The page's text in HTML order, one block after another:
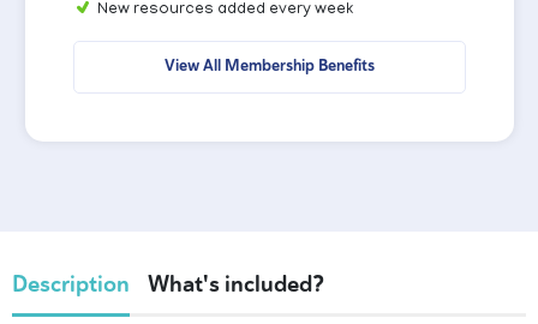
New resources added every week
View All Membership Benefits
Description What's included?